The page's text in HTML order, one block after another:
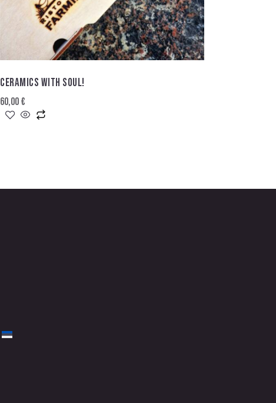
CERAMICS WITH SOUL!
60,00€